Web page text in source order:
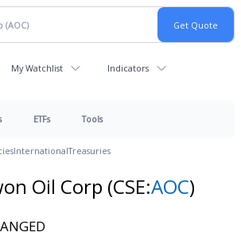
My Watchlist Indicators
ETFs Tools
InternationalTreasuries
Oil Corp (CSE:AOC)